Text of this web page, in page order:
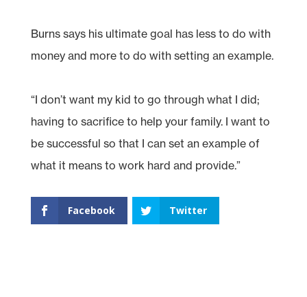
Burns says his ultimate goal has less to do with
money and more to do with setting an example.
“I don’t want my kid to go through what I did;
having to sacrifice to help your family. I want to
be successful so that I can set an example of
what it means to work hard and provide.”
Facebook Twitter